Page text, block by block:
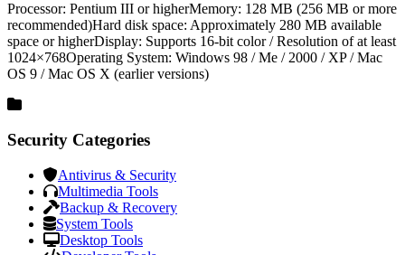
Processor: Pentium III or higherMemory: 128 MB (256 MB or more
recommended)Hard disk space: Approximately 280 MB available
space or higherDisplay: Supports 16-bit color / Resolution of at least
1024×768Operating System: Windows 98 / Me / 2000 / XP / Mac
OS 9 / Mac OS X (earlier versions)
Security Categories
Antivirus & Security
Multimedia Tools
Backup & Recovery
System Tools
Desktop Tools